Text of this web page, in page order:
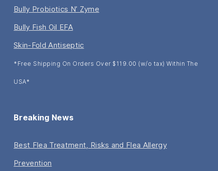
Bully Probiotics N’ Zyme
Bully Fish Oil EFA
Skin-Fold Antiseptic
*Free Shipping On Orders Over $119.00 (w/o tax) Within The
USA*
Breaking News
Best Flea Treatment, Risks and Flea Allergy
Prevention